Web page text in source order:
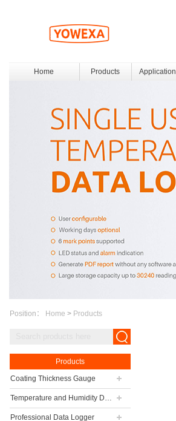
Home Products Application
Position： Home > Products
Products
Coating Thickness Gauge
Temperature and Humidity Data Logger
Professional Data Logger